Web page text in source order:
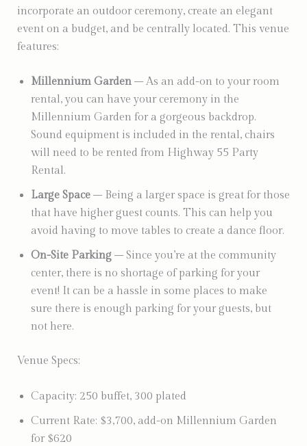
incorporate an outdoor ceremony, create an elegant
event on a budget, and be centrally located. This venue
features:
Millennium Garden– As an add-on to your room
rental, you can have your ceremony in the
Millennium Garden for a gorgeous backdrop.
Sound equipment is included in the rental, chairs
will need to be rented from Highway 55 Party
Rental.
Large Space– Being a larger space is great for those
that have higher guest counts. This can help you
avoid having to move tables to create a dance floor.
On-Site Parking– Since you’re at the community
center, there is no shortage of parking for your
event! It can be a hassle in some places to make
sure there is enough parking for your guests, but
not here.
Venue Specs:
Capacity: 250 buffet, 300 plated
Current Rate: $3,700, add-on Millennium Garden
for $620